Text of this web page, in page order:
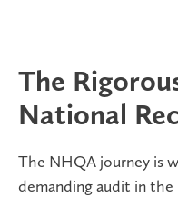
The
National
The NHQA journey is
demanding audit in